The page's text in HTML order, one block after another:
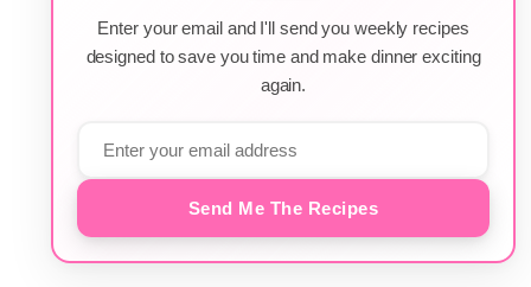
Enter your email and I'll send you weekly recipes
designed to save you time and make dinner exciting
again.
Send Me The Recipes